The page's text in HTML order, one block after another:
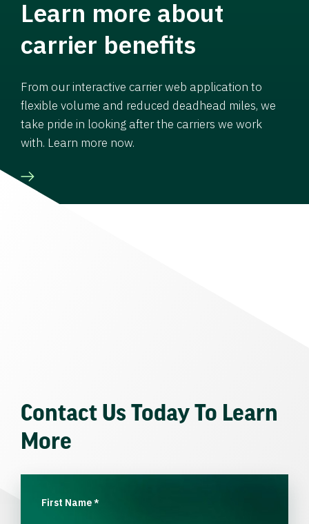
Learn more about
carrier benefits
From our interactive carrier web application to
flexible volume and reduced deadhead miles, we
take pride in looking after the carriers we work
with. Learn more now.
Contact Us Today To Learn
More
First Name*